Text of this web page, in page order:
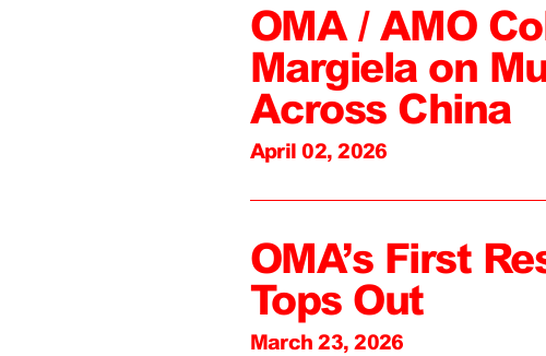
OMA / AMO
Margiela on
Across China
April 02, 2026
OMA’s First
Tops Out
March 23, 2026